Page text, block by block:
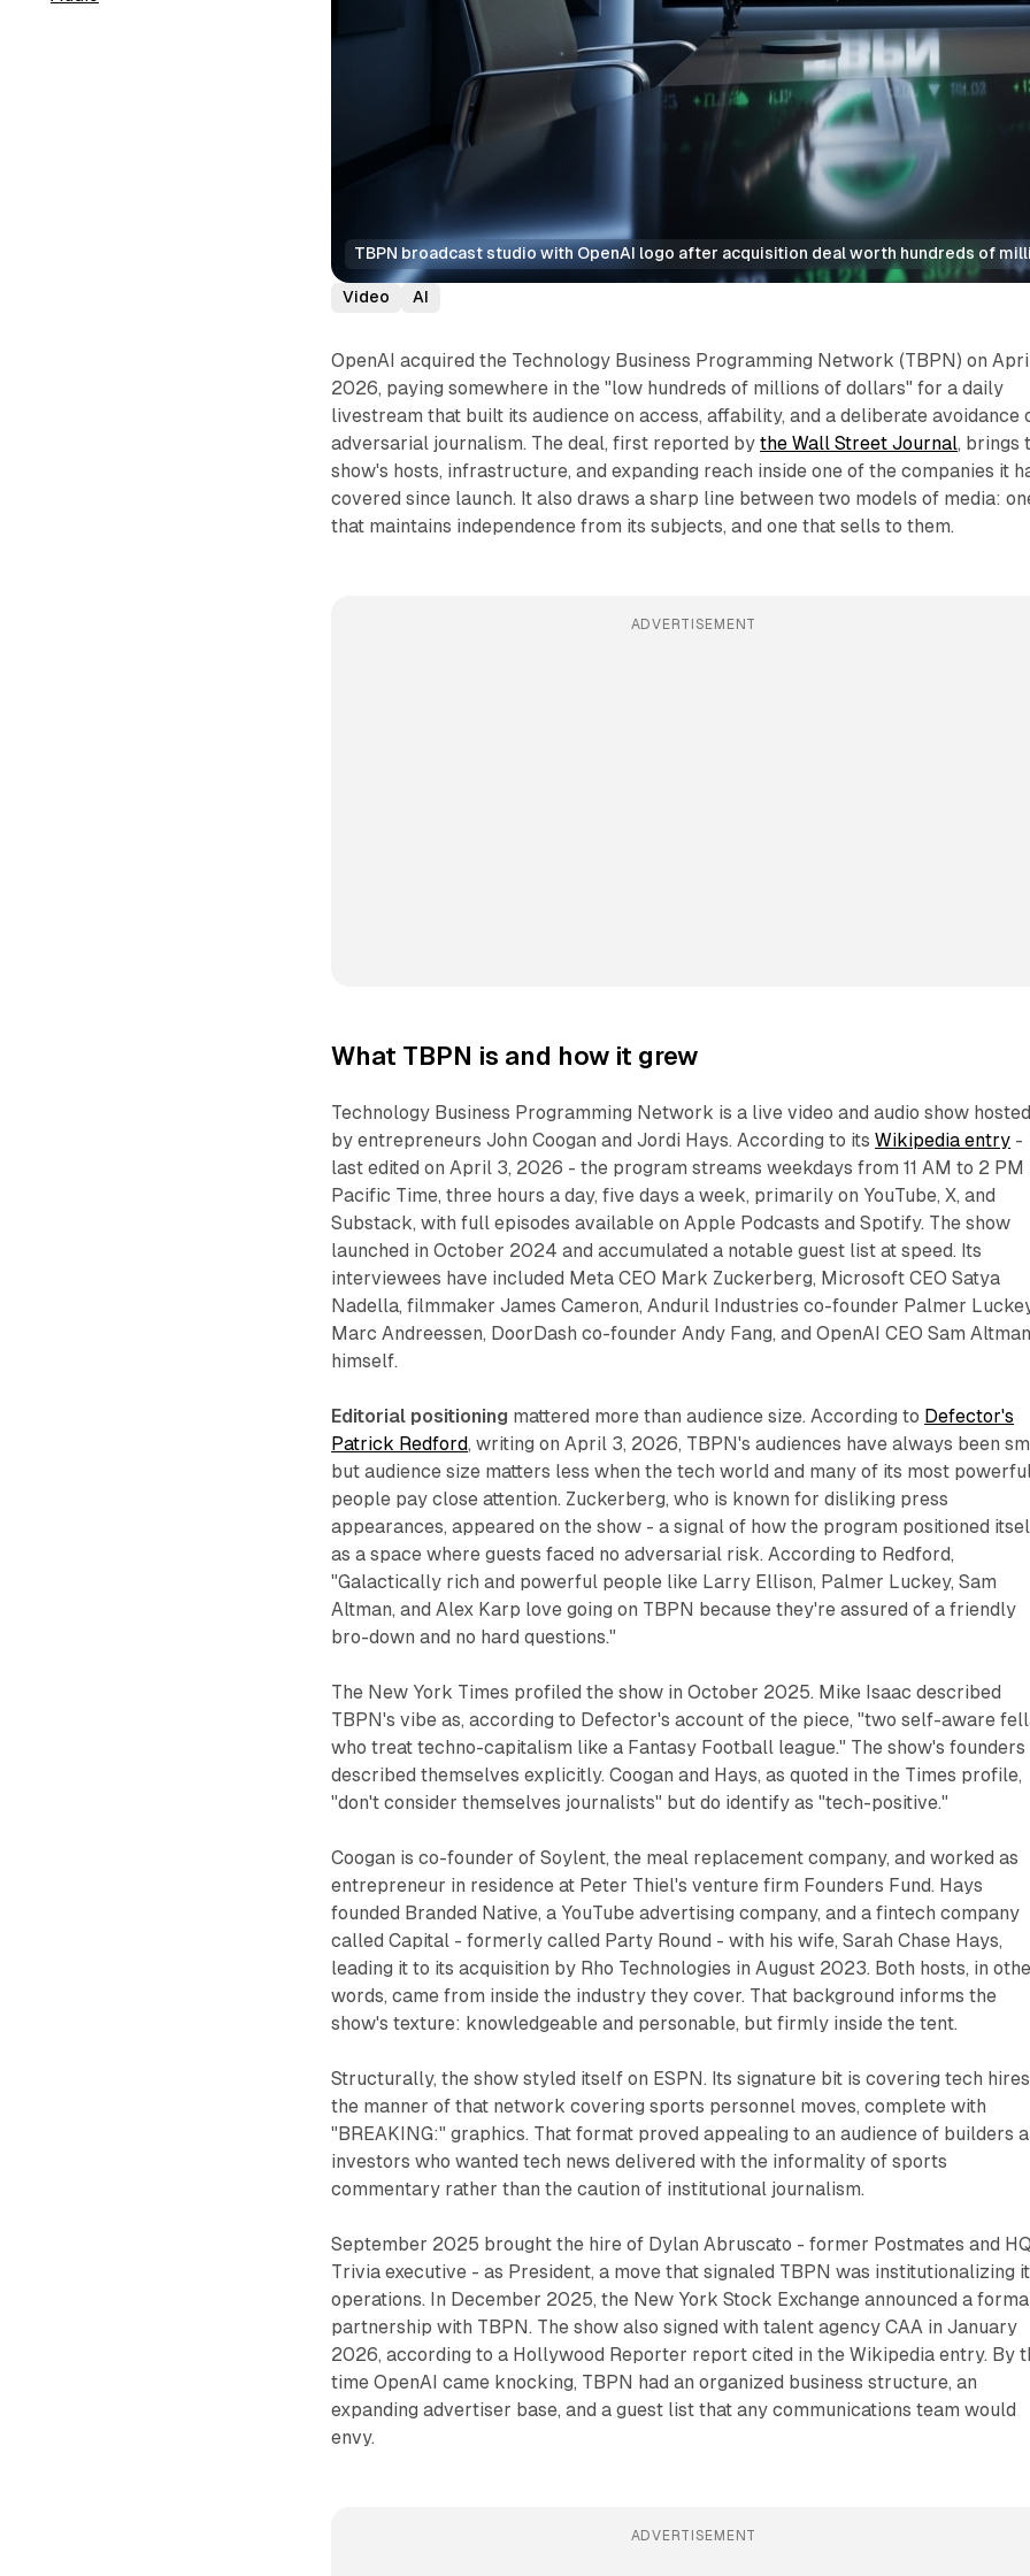
TBPN broadcast studio with OpenAI logo after acquisition deal worth hundreds of
Video AI
OpenAI acquired the Technology Business Programming Network (TBPN) on
2026, paying somewhere in the "low hundreds of millions of dollars" for a daily
livestream that built its audience on access, affability, and a deliberate avoidance
adversarial journalism. The deal, first reported bythe Wall Street Journal, brings
show's hosts, infrastructure, and expanding reach inside one of the companies it
covered since launch. It also draws a sharp line between two models of media:
that maintains independence from its subjects, and one that sells to them.
ADVERTISEMENT
What TBPN is and how it grew
Technology Business Programming Network is a live video and audio show hosted
by entrepreneurs John Coogan and Jordi Hays. According to itsWikipedia entry -
last edited on April 3, 2026 - the program streams weekdays from 11 AM to 2 PM
Pacific Time, three hours a day, five days a week, primarily on YouTube, X, and
Substack, with full episodes available on Apple Podcasts and Spotify. The show
launched in October 2024 and accumulated a notable guest list at speed. Its
interviewees have included Meta CEO Mark Zuckerberg, Microsoft CEO Satya
Nadella, filmmaker James Cameron, Anduril Industries co-founder Palmer
Marc Andreessen, DoorDash co-founder Andy Fang, and OpenAI CEO Sam Altman
himself.
Editorial positioning mattered more than audience size. According to Defector's
Patrick Redford, writing on April 3, 2026, TBPN's audiences have always been
but audience size matters less when the tech world and many of its most powerful
people pay close attention. Zuckerberg, who is known for disliking press
appearances, appeared on the show - a signal of how the program positioned
as a space where guests faced no adversarial risk. According to Redford,
"Galactically rich and powerful people like Larry Ellison, Palmer Luckey, Sam
Altman, and Alex Karp love going on TBPN because they're assured of a friendly
bro-down and no hard questions."
The New York Times profiled the show in October 2025. Mike Isaac described
TBPN's vibe as, according to Defector's account of the piece, "two self-aware
who treat techno-capitalism like a Fantasy Football league." The show's founders
described themselves explicitly. Coogan and Hays, as quoted in the Times profile,
"don't consider themselves journalists" but do identify as "tech-positive."
Coogan is co-founder of Soylent, the meal replacement company, and worked as
entrepreneur in residence at Peter Thiel's venture firm Founders Fund. Hays
founded Branded Native, a YouTube advertising company, and a fintech company
called Capital - formerly called Party Round - with his wife, Sarah Chase Hays,
leading it to its acquisition by Rho Technologies in August 2023. Both hosts, in
words, came from inside the industry they cover. That background informs the
show's texture: knowledgeable and personable, but firmly inside the tent.
Structurally, the show styled itself on ESPN. Its signature bit is covering tech
the manner of that network covering sports personnel moves, complete with
"BREAKING:" graphics. That format proved appealing to an audience of builders
investors who wanted tech news delivered with the informality of sports
commentary rather than the caution of institutional journalism.
September 2025 brought the hire of Dylan Abruscato - former Postmates and HQ
Trivia executive - as President, a move that signaled TBPN was institutionalizing
operations. In December 2025, the New York Stock Exchange announced a
partnership with TBPN. The show also signed with talent agency CAA in January
2026, according to a Hollywood Reporter report cited in the Wikipedia entry. By
time OpenAI came knocking, TBPN had an organized business structure, an
expanding advertiser base, and a guest list that any communications team would
envy.
ADVERTISEMENT